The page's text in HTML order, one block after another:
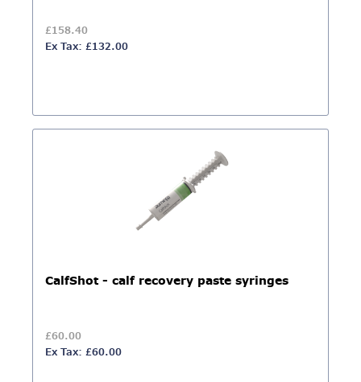
£158.40
Ex Tax: £132.00
CalfShot - calf recovery paste syringes
£60.00
Ex Tax: £60.00